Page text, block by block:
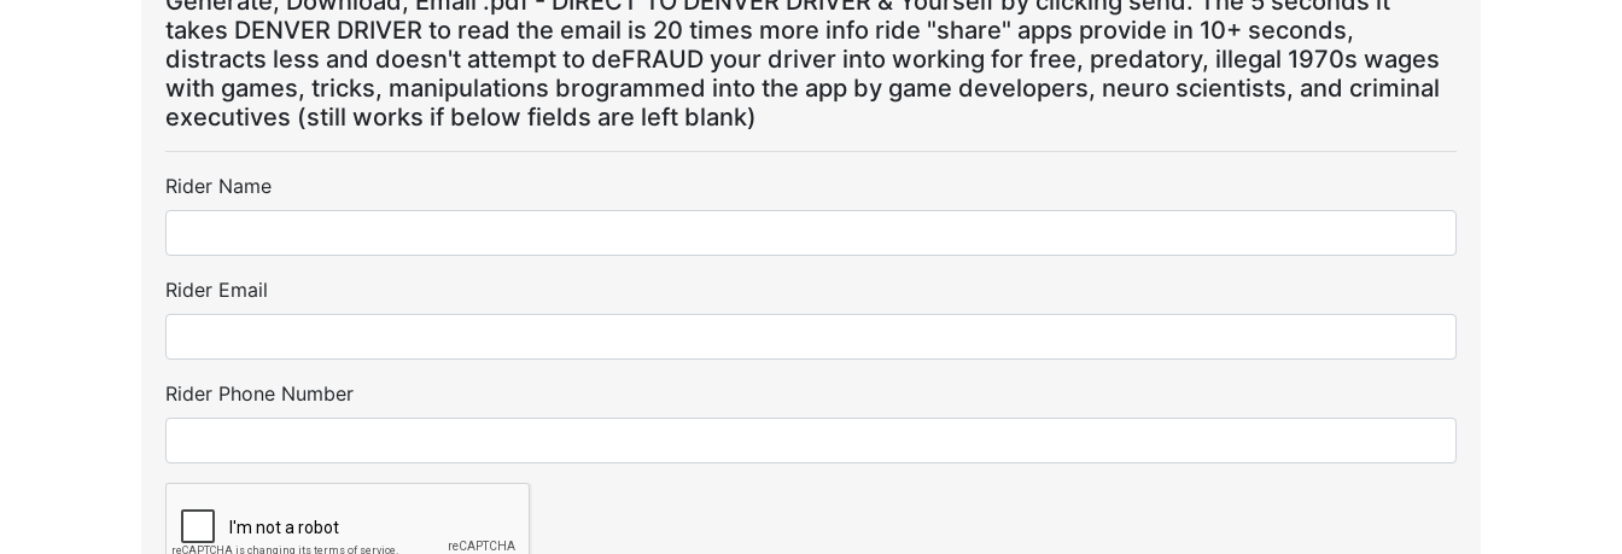
takes DENVER DRIVER to read the email is 20 times more info ride "share" apps provide in 10+ seconds,
distracts less and doesn't attempt to deFRAUD your driver into working for free, predatory, illegal 1970s wages
with games, tricks, manipulations brogrammed into the app by game developers, neuro scientists, and criminal
executives (still works if below fields are left blank)
Rider Name
Rider Email
Rider Phone Number